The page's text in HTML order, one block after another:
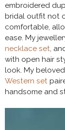
embroidered
bridal outfit not
comfortable,
ease. My
necklace set,
with open hair
look. My
Western set
handsome and